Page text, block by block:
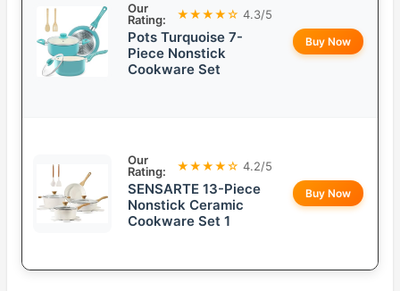
Our
Rating:
★★★★☆ 4.3/5
Pots Turquoise 7-
Piece Nonstick
Cookware Set
Buy Now
Our
Rating:
★★★★☆ 4.2/5
SENSARTE 13-Piece
Nonstick Ceramic
Cookware Set 1
Buy Now